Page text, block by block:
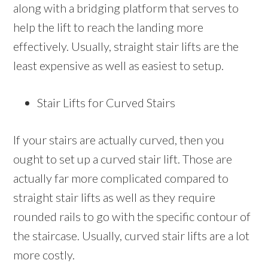
along with a bridging platform that serves to
help the lift to reach the landing more
effectively. Usually, straight stair lifts are the
least expensive as well as easiest to setup.
Stair Lifts for Curved Stairs
If your stairs are actually curved, then you
ought to set up a curved stair lift. Those are
actually far more complicated compared to
straight stair lifts as well as they require
rounded rails to go with the specific contour of
the staircase. Usually, curved stair lifts are a lot
more costly.